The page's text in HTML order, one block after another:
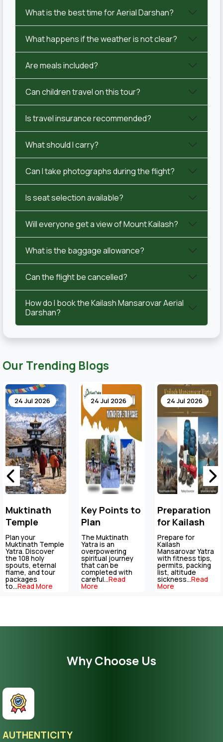
What is the best time for Aerial Darshan?
What happens if the weather is not clear?
Are meals included?
Can children travel on this tour?
Is travel insurance recommended?
What should I carry?
Can I take photographs during the flight?
Is seat selection available?
Will everyone get a view of Mount Kailash?
What is the baggage allowance?
Can the flight be cancelled?
How do I book the Kailash Mansarovar Aerial
Darshan?
Our Trending Blogs
24 Jul 2026
Key Points to
Plan
Muktinath
Temple Tour
Package
The Muktinath
Yatra is an
overpowering
spiritual journey
that can be
completed with
careful...Read
More
24 Jul 2026
Preparation
for Kailash
Mansarovar
Yatra
Prepare for
Kailash
Mansarovar Yatra
with fitness tips,
permits, packing
list, altitude
sickness...Read
More
17 Jul 2026
Altitude
Sickness In
Mountain
Regions:
Symptoms,
Prevention &
Emergency
Stay prepared for
high-altitude
travel with
essential tips on
altitude sickness,
acclimatisation,...
More
Why Choose Us
AUTHENTICITY